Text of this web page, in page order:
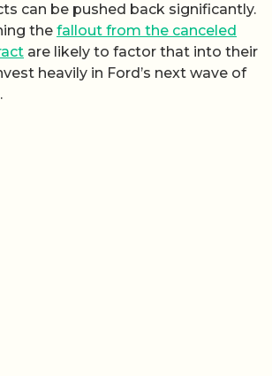
can be pushed back significantly.
the fallout from the canceled
are likely to factor that into their
heavily in Ford’s next wave of